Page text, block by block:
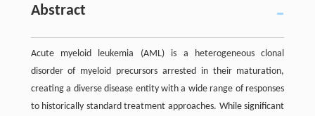
Abstract
Acute myeloid leukemia (AML) is a heterogeneous clonal
disorder of myeloid precursors arrested in their maturation,
creating a diverse disease entity with a wide range of responses
to historically standard treatment approaches. While significant